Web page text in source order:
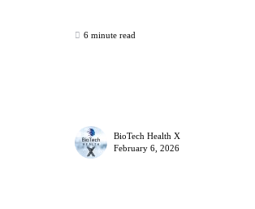
6 minute read
BioTech Health X
February 6, 2026